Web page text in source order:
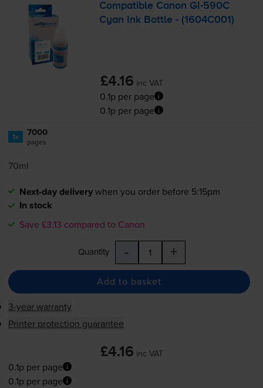
Compatible Canon GI-590C
Cyan Ink Bottle - (1604C001)
£4.16 inc VAT
0.1p per page
0.1p per page
1x 7000
pages
70ml
Next-day deliverywhen you order before 5:15pm
In stock
Save £3.13 compared to Canon
Quantity - +
Add to basket
3-year warranty
Printer protection guarantee
£4.16 inc VAT
0.1p per page
0.1p per page